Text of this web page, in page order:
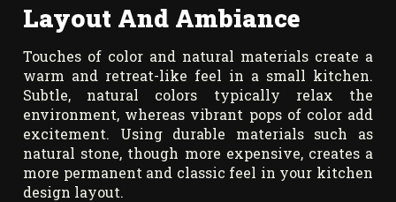
Layout And Ambiance
Touches of color and natural materials create a
warm and retreat-like feel in a small kitchen.
Subtle, natural colors typically relax the
environment, whereas vibrant pops of color add
excitement. Using durable materials such as
natural stone, though more expensive, creates a
more permanent and classic feel in your kitchen
design layout.